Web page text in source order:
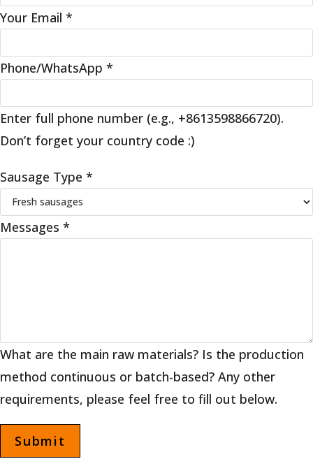
Your Email *
Phone/WhatsApp *
Enter full phone number (e.g., +8613598866720).
Don’t forget your country code :)
Sausage Type *
Messages *
What are the main raw materials? Is the production
method continuous or batch-based? Any other
requirements, please feel free to fill out below.